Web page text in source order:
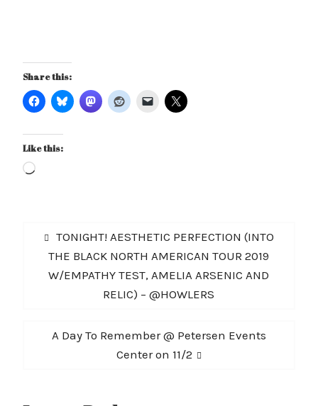
Share this:
Like this:
Loading…
Post
navigation
Previous
post:
TONIGHT! AESTHETIC PERFECTION (INTO
THE BLACK NORTH AMERICAN TOUR 2019
W/EMPATHY TEST, AMELIA ARSENIC AND
RELIC) – @HOWLERS
Next
A Day To Remember @ Petersen Events
Center on 11/2